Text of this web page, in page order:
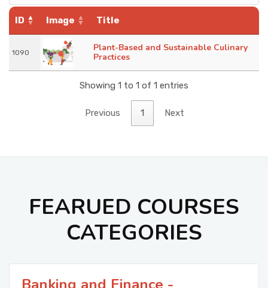
ID Image Title
1090
Plant-Based and Sustainable Culinary
Practices
Showing 1 to 1 of 1 entries
Previous 1 Next
FEARUED COURSES
CATEGORIES
Banking and Finance -